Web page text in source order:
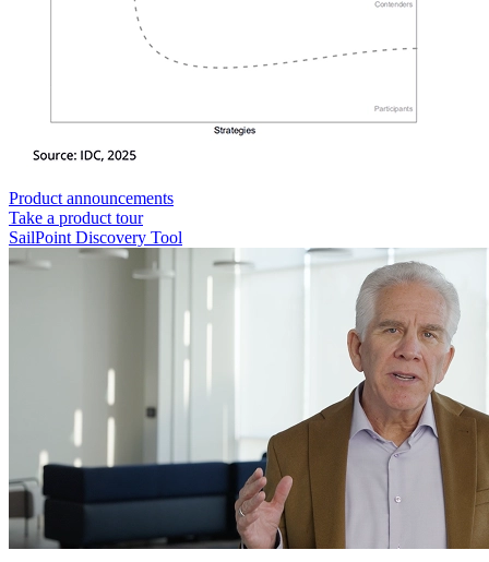
Product announcements
Take a product tour
SailPoint Discovery Tool